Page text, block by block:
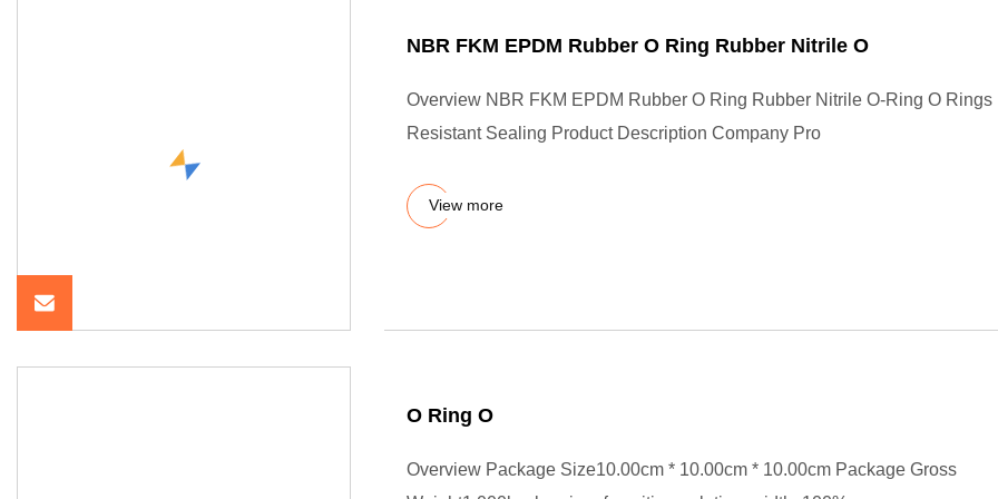
NBR FKM EPDM Rubber O Ring Rubber Nitrile O
Overview NBR FKM EPDM Rubber O Ring Rubber Nitrile O-Ring O Rings
Resistant Sealing Product Description Company Pro
View more
O Ring O
Overview Package Size10.00cm * 10.00cm * 10.00cm Package Gross